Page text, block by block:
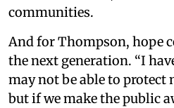
communities.
And for Thompson, hope
the next generation. “I
may not be able to
but if we make the public